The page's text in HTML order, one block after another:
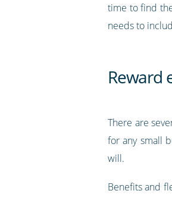
time to find
needs to
Reward
There are
for any small
will.
Benefits and